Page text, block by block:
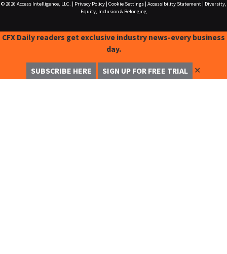
© 2026 Access Intelligence, LLC. Privacy Policy| Cookie Settings| Accessibility Statement|
Diversity,
Equity, Inclusion & Belonging
CFX Daily readers get exclusive industry news-every business
day.
SUBSCRIBE HERE SIGN UP FOR FREE TRIAL ✕